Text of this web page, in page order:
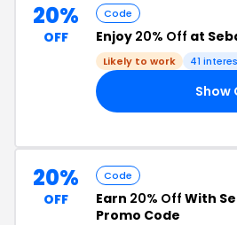
20%
OFF
Code
Enjoy 20% Off at
Likely to work 41
Show
20%
OFF
Code
Earn 20% Off With
Promo Code